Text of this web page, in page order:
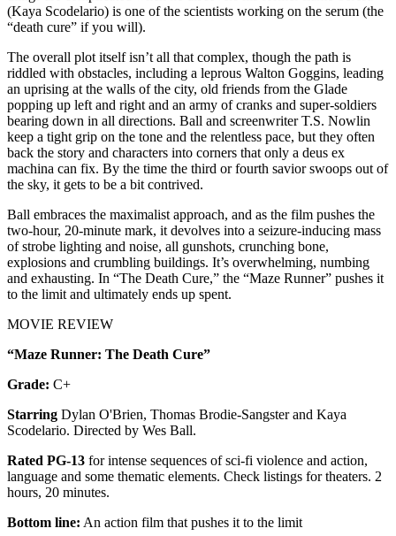
(Kaya Scodelario) is one of the scientists working on the serum (the
“death cure” if you will).
The overall plot itself isn’t all that complex, though the path is
riddled with obstacles, including a leprous Walton Goggins, leading
an uprising at the walls of the city, old friends from the Glade
popping up left and right and an army of cranks and super-soldiers
bearing down in all directions. Ball and screenwriter T.S. Nowlin
keep a tight grip on the tone and the relentless pace, but they often
back the story and characters into corners that only a deus ex
machina can fix. By the time the third or fourth savior swoops out of
the sky, it gets to be a bit contrived.
Ball embraces the maximalist approach, and as the film pushes the
two-hour, 20-minute mark, it devolves into a seizure-inducing mass
of strobe lighting and noise, all gunshots, crunching bone,
explosions and crumbling buildings. It’s overwhelming, numbing
and exhausting. In “The Death Cure,” the “Maze Runner” pushes it
to the limit and ultimately ends up spent.
MOVIE REVIEW
“Maze Runner: The Death Cure”
Grade: C+
Starring Dylan O'Brien, Thomas Brodie-Sangster and Kaya
Scodelario. Directed by Wes Ball.
Rated PG-13 for intense sequences of sci-fi violence and action,
language and some thematic elements. Check listings for theaters. 2
hours, 20 minutes.
Bottom line: An action film that pushes it to the limit